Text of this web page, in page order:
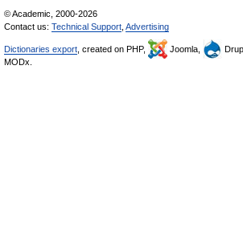
© Academic, 2000-2026
Contact us: Technical Support Advertising
Dictionaries export , created on PHP, Joomla,
MODx.